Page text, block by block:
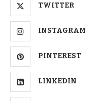
TWITTER
INSTAGRAM
PINTEREST
LINKEDIN